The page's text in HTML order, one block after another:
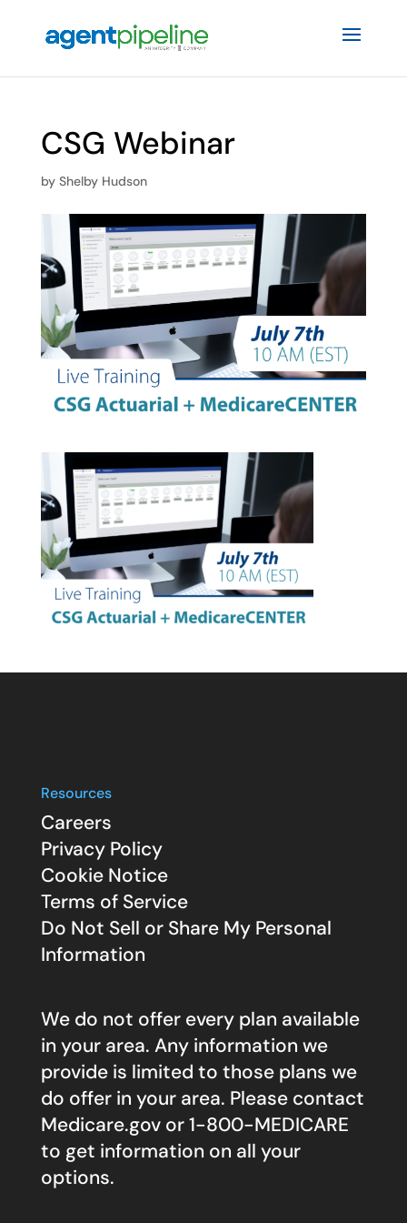
CSG Webinar
by Shelby Hudson
Resources
Careers
Privacy Policy
Cookie Notice
Terms of Service
Do Not Sell or Share My Personal
Information
We do not offer every plan available
in your area. Any information we
provide is limited to those plans we
do offer in your area. Please contact
Medicare.govor 1-800-MEDICARE
to get information on all your
options.